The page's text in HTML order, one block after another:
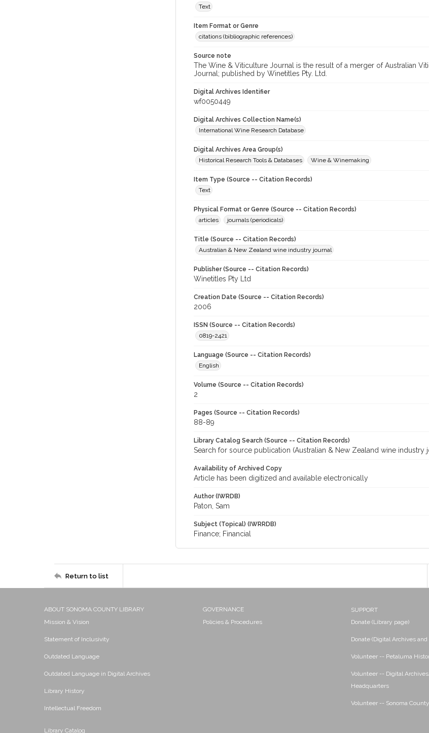
Text
Item Format or Genre
citations (bibliographic references)
Source note
The Wine & Viticulture Journal is the result of a merger of Australian
Journal; published by Winetitles Pty. Ltd.
Digital Archives Identifier
wf0050449
Digital Archives Collection Name(s)
International Wine Research Database
Digital Archives Area Group(s)
Historical Research Tools & Databases
Wine & Winemaking
Item Type (Source -- Citation Records)
Text
Physical Format or Genre (Source -- Citation Records)
articles
journals (periodicals)
Title (Source -- Citation Records)
Australian & New Zealand wine industry journal
Publisher (Source -- Citation Records)
Winetitles Pty Ltd
Creation Date (Source -- Citation Records)
2006
ISSN (Source -- Citation Records)
0819-2421
Language (Source -- Citation Records)
English
Volume (Source -- Citation Records)
2
Pages (Source -- Citation Records)
88-89
Library Catalog Search (Source -- Citation Records)
Search for source publication (Australian & New Zealand wine industry
Availability of Archived Copy
Article has been digitized and available electronically
Author (IWRDB)
Paton, Sam
Subject (Topical) (IWRRDB)
Finance; Financial
Return to list
ABOUT SONOMA COUNTY LIBRARY
Mission & Vision
Statement of Inclusivity
Outdated Language
Outdated Language in Digital Archives
Library History
Intellectual Freedom
Library Catalog
GOVERNANCE
Policies & Procedures
SUPPORT
Donate (Library page)
Donate (Digital Archives
Volunteer -- Petaluma
Volunteer -- Digital
Headquarters
Volunteer -- Sonoma